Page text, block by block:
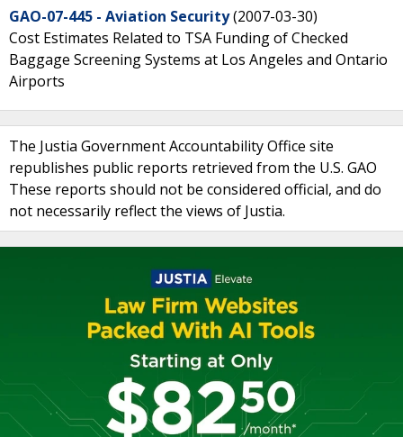
GAO-07-445 - Aviation Security(2007-03-30)
Cost Estimates Related to TSA Funding of Checked
Baggage Screening Systems at Los Angeles and Ontario
Airports
The Justia Government Accountability Office site
republishes public reports retrieved from the U.S. GAO
These reports should not be considered official, and do
not necessarily reflect the views of Justia.